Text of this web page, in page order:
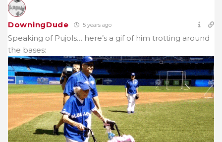
DowningDude 5 years ago
Speaking of Pujols… here’s a gif of him trotting around
the bases: